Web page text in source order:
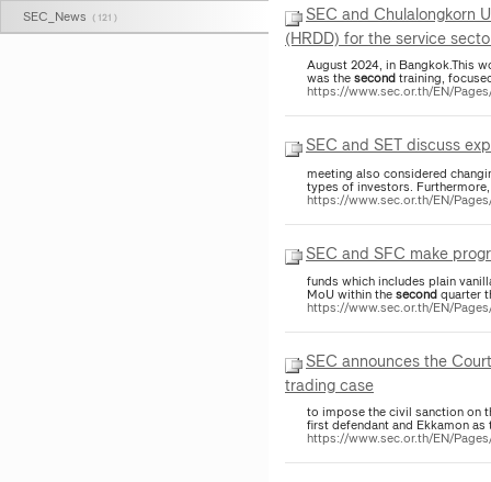
SEC_News ( 121 )
SEC and Chulalongkorn
(HRDD) for the service
August 2024, in Bangkok.This
was thesecondtraining,
https://www.sec.or.th/EN/
SEC and SET discuss
meeting also considered
types of investors.
https://www.sec.or.th/EN/
SEC and SFC make
funds which includes plain
MoU within thesecondquarter
https://www.sec.or.th/EN/
SEC announces the
trading case
to impose the civil sanction on
first defendant and Ekkamon
https://www.sec.or.th/EN/